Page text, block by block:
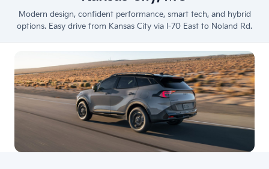
Modern design, confident performance, smart tech, and hybrid
options. Easy drive from Kansas City via I-70 East to Noland Rd.